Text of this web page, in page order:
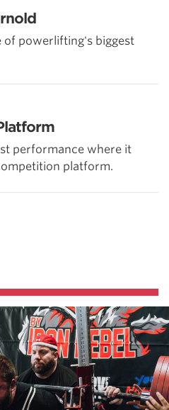
of powerlifting's biggest
performance where it
platform.